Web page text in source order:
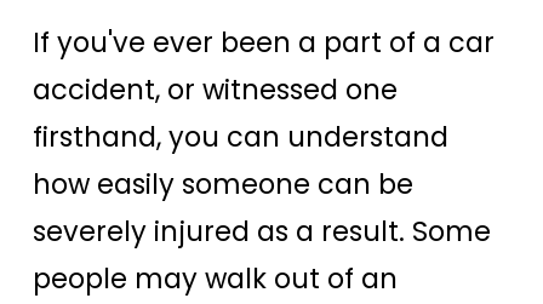
If you've ever been a part of a car
accident, or witnessed one
firsthand, you can understand
how easily someone can be
severely injured as a result. Some
people may walk out of an